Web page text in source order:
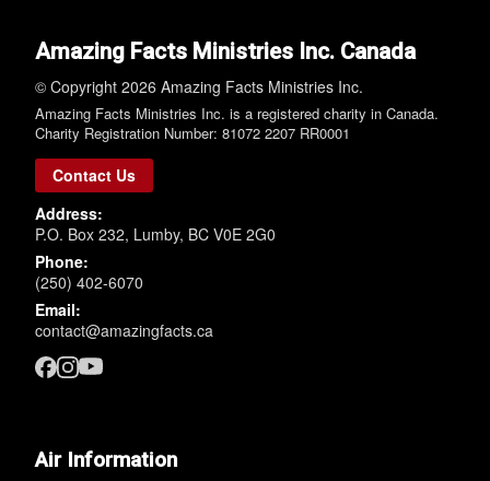
Amazing Facts Ministries Inc. Canada
© Copyright 2026 Amazing Facts Ministries Inc.
Amazing Facts Ministries Inc. is a registered charity in Canada.
Charity Registration Number: 81072 2207 RR0001
Contact Us
Address:
P.O. Box 232, Lumby, BC V0E 2G0
Phone:
(250) 402-6070
Email:
contact@amazingfacts.ca
Air Information